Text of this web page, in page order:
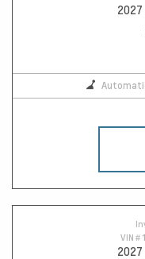
2027
VIN #
2027